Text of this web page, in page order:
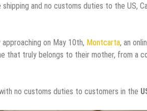
and no customs duties to the US,
on May 10th, Montcarta, an
that truly belongs to their mother, from a
no customs duties to customers in the